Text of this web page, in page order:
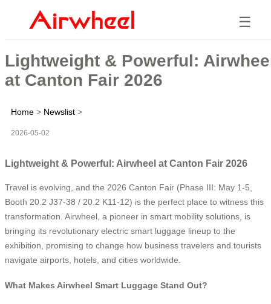
☰
Lightweight & Powerful:
at Canton Fair 2026
Home > Newslist >
2026-05-02
Lightweight & Powerful: Airwheel at Canton Fair 2026
Travel is evolving, and the 2026 Canton Fair (Phase III: May 1-5,
Booth 20.2 J37-38 / 20.2 K11-12) is the perfect place to witness this
transformation. Airwheel, a pioneer in smart mobility solutions, is
bringing its revolutionary electric smart luggage lineup to the
exhibition, promising to change how business travelers and tourists
navigate airports, hotels, and cities worldwide.
What Makes Airwheel Smart Luggage Stand Out?